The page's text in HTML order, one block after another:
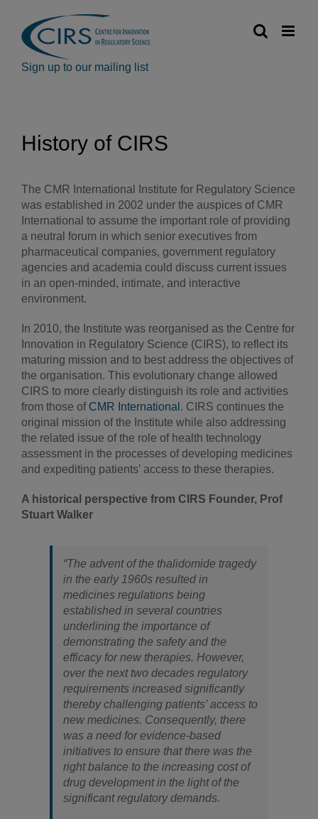
content
Sign up to our mailing list
History of CIRS
The CMR International Institute for Regulatory Science
was established in 2002 under the auspices of CMR
International to assume the important role of providing
a neutral forum in which senior executives from
pharmaceutical companies, government regulatory
agencies and academia could discuss current issues
in an open-minded, intimate, and interactive
environment.
In 2010, the Institute was reorganised as the Centre for
Innovation in Regulatory Science (CIRS), to reflect its
maturing mission and to best address the objectives of
the organisation. This evolutionary change allowed
CIRS to more clearly distinguish its role and activities
from those of CMR International . CIRS continues the
original mission of the Institute while also addressing
the related issue of the role of health technology
assessment in the processes of developing medicines
and expediting patients’ access to these therapies.
A historical perspective from CIRS Founder, Prof
Stuart Walker
“The advent of the thalidomide tragedy
in the early 1960s resulted in
medicines regulations being
established in several countries
underlining the importance of
demonstrating the safety and the
efficacy for new therapies. However,
over the next two decades regulatory
requirements increased significantly
thereby challenging patients’ access to
new medicines. Consequently, there
was a need for evidence-based
initiatives to ensure that there was the
right balance to the increasing cost of
drug development in the light of the
significant regulatory demands.